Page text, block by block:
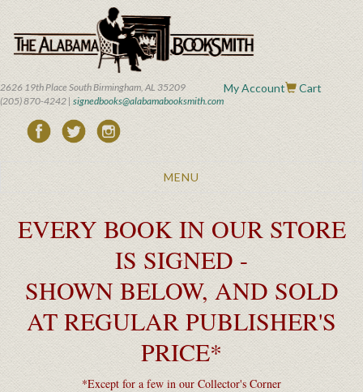
main
content
2626 19th Place South Birmingham, AL 35209
(205) 870-4242 | signedbooks@alabamabooksmith.com
My Account Cart
Toggle
MENU
EVERY BOOK IN OUR STORE
IS SIGNED -
SHOWN BELOW, AND SOLD
AT REGULAR PUBLISHER'S
PRICE*
*Except for a few in our Collector's Corner